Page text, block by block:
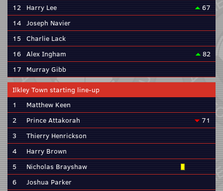
12 Harry Lee
67
14 Joseph Navier
15 Charlie Lack
16 Alex Ingham
82
17 Murray Gibb
Ilkley Town starting line-up
1
Matthew Keen
2
Prince Attakorah
71
3
Thierry Henrickson
4
Harry Brown
5
Nicholas Brayshaw
6
Joshua Parker